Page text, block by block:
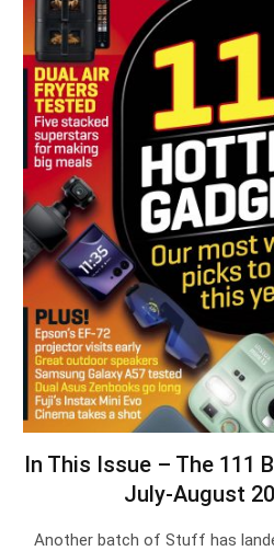
In This Issue – The 111
July-August
Another batch of Stuff has